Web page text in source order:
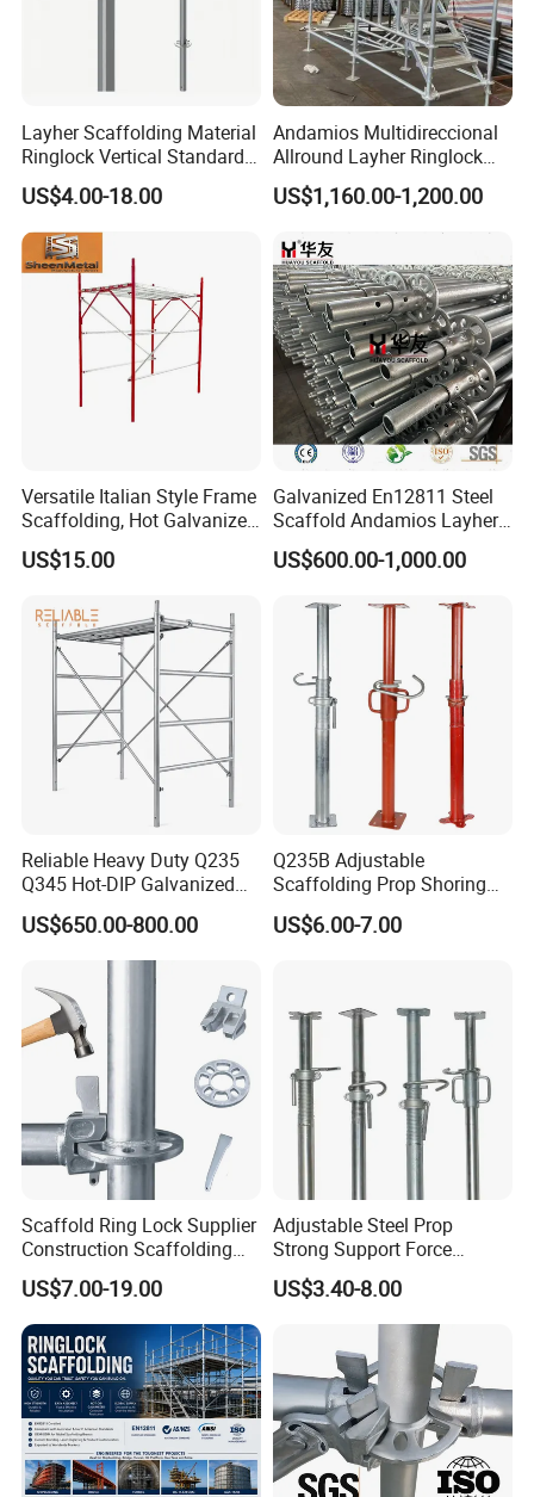
Layher Scaffolding Material
Ringlock Vertical Standard
with Bolted Spigot
US$4.00-18.00
Andamios Multidireccional
Allround Layher Ringlock
Scaffolding System for
Building Work
US$1,160.00-1,200.00
Versatile Italian Style Frame
Scaffolding, Hot Galvanized
Steel H Frame Construction
Scaffolding for Italy/Italian
US$15.00
Galvanized En12811 Steel
Scaffold Andamios Layher
Ringlock Modular Access
Scaffolding System
US$600.00-1,000.00
Reliable Heavy Duty Q235
Q345 Hot-DIP Galvanized
Steel Multidirectional
Ringlock Ladder Layher
Scaffold for Building
Formwork Construction
US$650.00-800.00
Q235B Adjustable
Scaffolding Prop Shoring
Jack Steel Formwork Acrow
Steel Prop
US$6.00-7.00
Scaffold Ring Lock Supplier
Construction Scaffolding
Parts Cuplock Frame Layher
Manufacturer
US$7.00-19.00
Adjustable Steel Prop
Strong Support Force
Telescopic Shoring Steel
Prop
US$3.40-8.00